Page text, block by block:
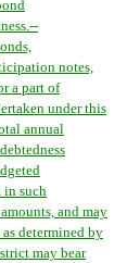
notes,
a part of
under this
annual
in such
and may
determined by
may bear